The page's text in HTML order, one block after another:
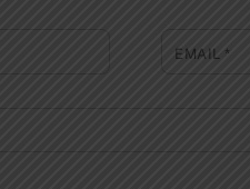
EMAIL*